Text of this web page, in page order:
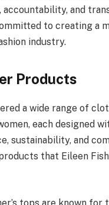
and
to creating a
industry.
Products
a wide range of
each designed
sustainability, and
that Eileen